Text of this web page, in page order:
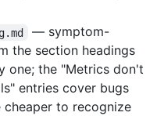
— symptom-
the section headings
one; the "Metrics don't
entries cover bugs
to recognize